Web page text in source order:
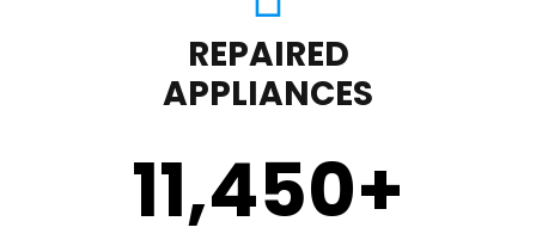
REPAIRED
APPLIANCES
11,450+